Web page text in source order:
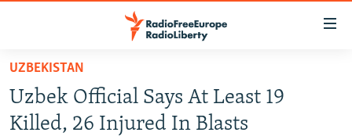
Skip
main
content
TO READERS IN RUSSIA
RUSSIA PROGRAMMING
UZBEKISTAN
Uzbek Official Says At Least 19
Killed, 26 Injured In Blasts